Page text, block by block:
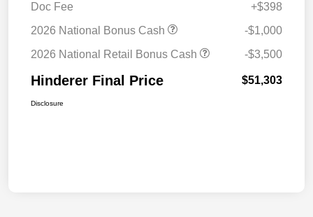
Doc Fee
+$398
2026 National Bonus Cash
-$1,000
2026 National Retail Bonus Cash
-$3,500
Hinderer Final Price $51,303
Disclosure